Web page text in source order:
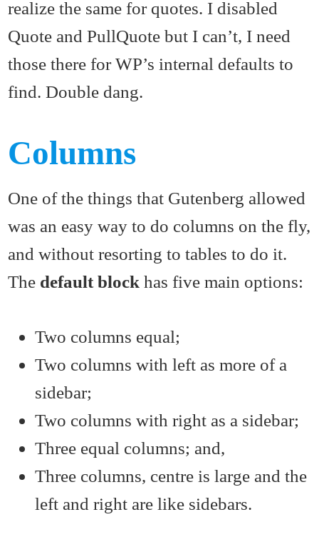
realize the same for quotes. I disabled
Quote and PullQuote but I can’t, I need
those there for WP’s internal defaults to
find. Double dang.
Columns
One of the things that Gutenberg allowed
was an easy way to do columns on the fly,
and without resorting to tables to do it.
The default block has five main options:
Two columns equal;
Two columns with left as more of a
sidebar;
Two columns with right as a sidebar;
Three equal columns; and,
Three columns, centre is large and the
left and right are like sidebars.